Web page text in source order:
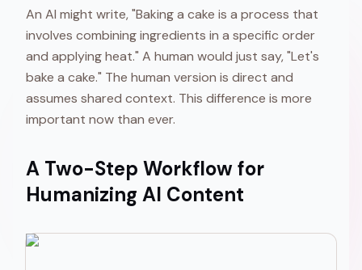
An AI might write, "Baking a cake is a process that
involves combining ingredients in a specific order
and applying heat." A human would just say, "Let's
bake a cake." The human version is direct and
assumes shared context. This difference is more
important now than ever.
A Two-Step Workflow for
Humanizing AI Content